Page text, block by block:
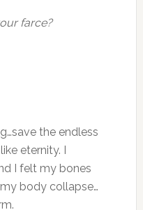
farce?
the endless
eternity. I
I felt my bones
body collapse…